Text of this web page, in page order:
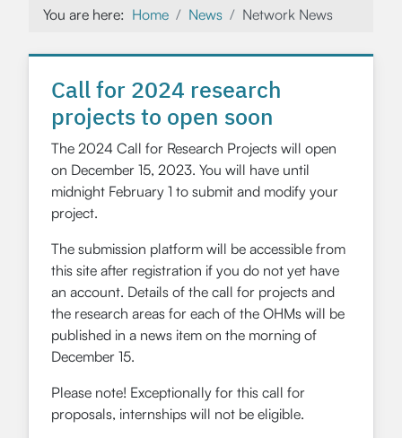
You are here: Home News Network News
Call for 2024 research
projects to open soon
The 2024 Call for Research Projects will open
on December 15, 2023. You will have until
midnight February 1 to submit and modify your
project.
The submission platform will be accessible from
this site after registration if you do not yet have
an account. Details of the call for projects and
the research areas for each of the OHMs will be
published in a news item on the morning of
December 15.
Please note! Exceptionally for this call for
proposals, internships will not be eligible.